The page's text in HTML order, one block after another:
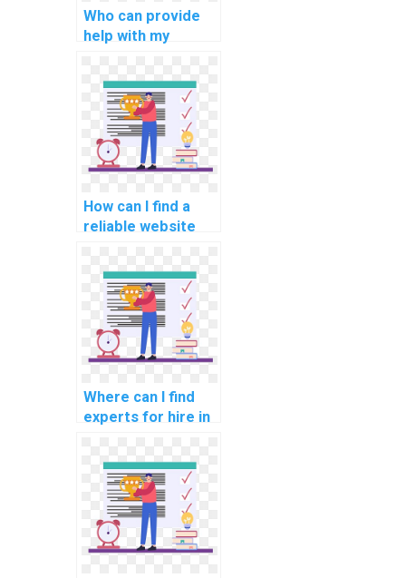
Who can provide
help with my
programming
assignment?
How can I find a
reliable website
graphics
programming
assignments?
Where can I find
experts for hire in
assignments?